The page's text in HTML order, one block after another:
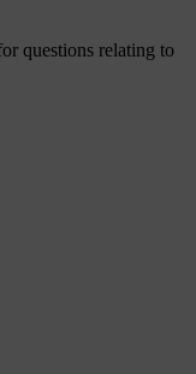
questions relating to